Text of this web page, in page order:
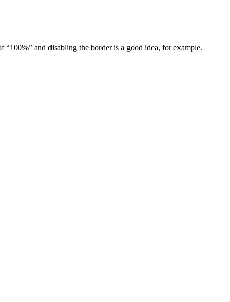
and disabling the border is a good idea, for example.